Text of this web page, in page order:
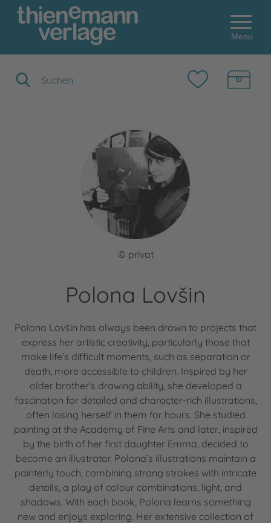
Menu
© privat
Polona Lovšin
Polona Lovšin has always been drawn to projects that
express her artistic creativity, particularly those that
make life’s difficult moments, such as separation or
death, more accessible to children. Inspired by her
older brother’s drawing ability, she developed a
fascination for detailed and character-rich illustrations,
often losing herself in them for hours. She studied
painting at the Academy of Fine Arts and later, inspired
by the birth of her first daughter Emma, decided to
become an illustrator. Polona’s illustrations maintain a
painterly touch, combining strong strokes with intricate
details, a play of colour combinations, light, and
shadows. With each book, Polona learns something
new and enjoys exploring. Her extensive collection of